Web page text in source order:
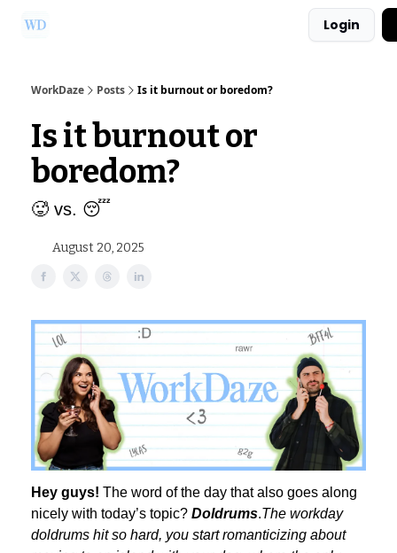
Login
WorkDaze Posts Is it burnout or boredom?
Is it burnout or
boredom?
🥵 vs. 😴
August 20, 2025
Hey guys! The word of the day that also goes along
nicely with today’s topic? Doldrums.The workday
doldrums hit so hard, you start romanticizing about